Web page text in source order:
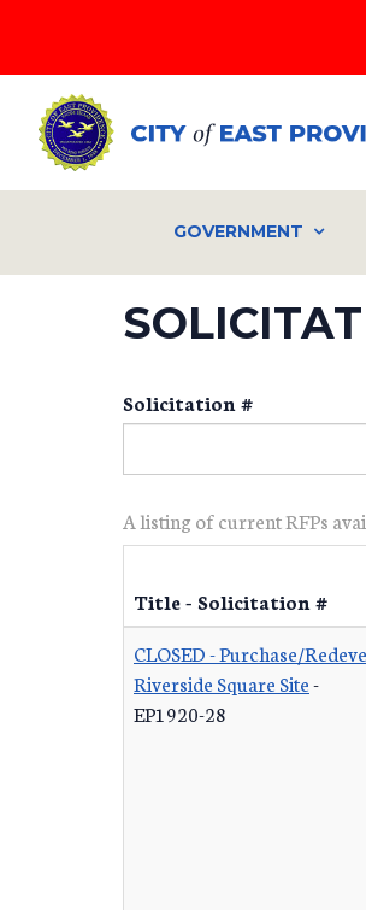
main
content
GOVERNMENT
Solicitation #
A listing of current RFPs
Title - Solicitation #
CLOSED - Purchase/
Riverside Square Site-
EP1920-28